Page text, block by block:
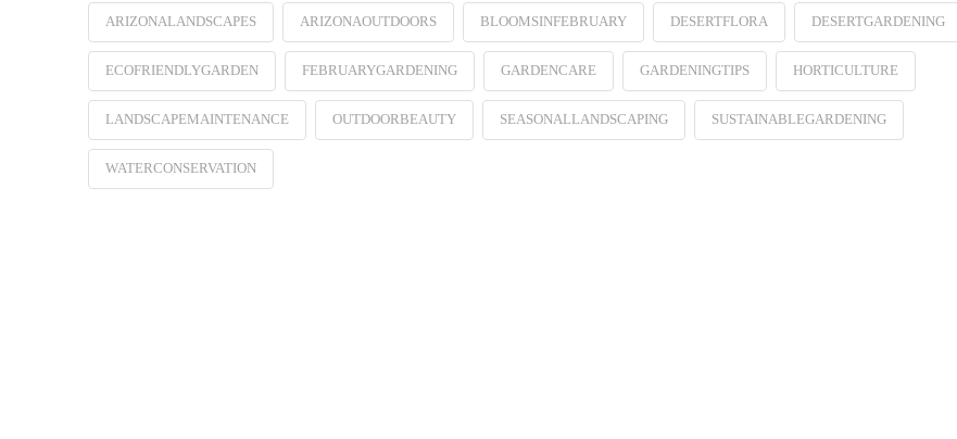
ARIZONALANDSCAPES ARIZONAOUTDOORS BLOOMSINFEBRUARY DESERTFLORA DESERTGARDENING
ECOFRIENDLYGARDEN FEBRUARYGARDENING GARDENCARE GARDENINGTIPS HORTICULTURE
LANDSCAPEMAINTENANCE OUTDOORBEAUTY SEASONALLANDSCAPING SUSTAINABLEGARDENING
WATERCONSERVATION